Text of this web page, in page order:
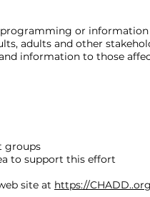
or
adults and other
information to those
groups
to support this effort
site at https://CHADD..org